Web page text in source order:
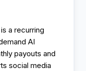
a recurring
AI
payouts and
social media